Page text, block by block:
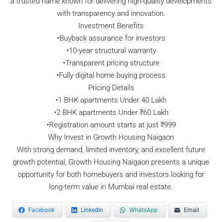
with transparency and innovation.
Investment Benefits
•Buyback assurance for investors
•10-year structural warranty
•Transparent pricing structure
•Fully digital home buying process
Pricing Details
•1 BHK apartments Under 40 Lakh
•2 BHK apartments Under ₹60 Lakh
•Registration amount starts at just ₹999
Why Invest in Growth Housing Naigaon
With strong demand, limited inventory, and excellent future
growth potential, Growth Housing Naigaon presents a unique
opportunity for both homebuyers and investors looking for
long-term value in Mumbai real estate.
Facebook LinkedIn WhatsApp Email